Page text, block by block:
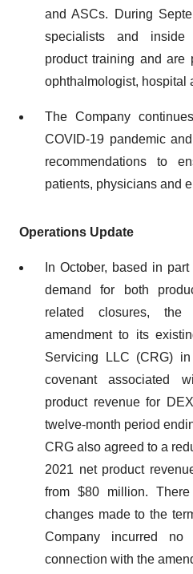
and ASCs. During
specialists and inside
product training and are
ophthalmologist, hospital
The Company
COVID-19 pandemic
recommendations to
patients, physicians and
Operations Update
In October, based in
demand for both
related closures, the
amendment to its
Servicing LLC (CRG)
covenant associated
product revenue for
twelve-month period
CRG also agreed to a
2021 net product
from $80 million.
changes made to the
Company incurred no
connection with the